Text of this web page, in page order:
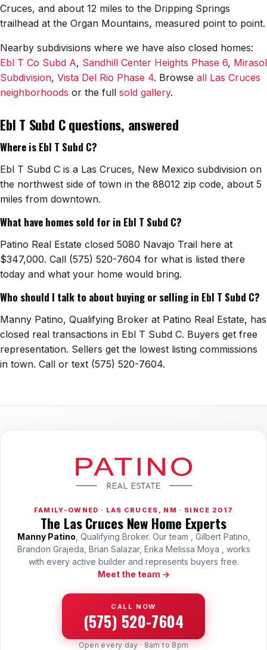
Sunland Park
Home Value Estimator
Cruces, and about 12 miles to the Dripping Springs
trailhead at the Organ Mountains, measured point to point.
Nearby subdivisions where we have also closed homes:
Ebl T Co Subd A, Sandhill Center Heights Phase 6, Mirasol
Subdivision, Vista Del Rio Phase 4. Browse all Las Cruces
neighborhoods or the full sold gallery.
Ebl T Subd C questions, answered
Where is Ebl T Subd C?
Ebl T Subd C is a Las Cruces, New Mexico subdivision on
the northwest side of town in the 88012 zip code, about 5
miles from downtown.
What have homes sold for in Ebl T Subd C?
Patino Real Estate closed 5080 Navajo Trail here at
$347,000. Call (575) 520-7604 for what is listed there
today and what your home would bring.
Who should I talk to about buying or selling in Ebl T Subd C?
Manny Patino, Qualifying Broker at Patino Real Estate, has
closed real transactions in Ebl T Subd C. Buyers get free
representation. Sellers get the lowest listing commissions
in town. Call or text (575) 520-7604.
FAMILY-OWNED · LAS CRUCES, NM · SINCE 2017
The Las Cruces New Home Experts
Manny Patino , Qualifying Broker. Our team , Gilbert Patino,
Brandon Grajeda, Brian Salazar, Erika Melissa Moya , works
with every active builder and represents buyers free.
Meet the team →
CALL NOW
(575) 520-7604
Open every day · 8am to 8pm